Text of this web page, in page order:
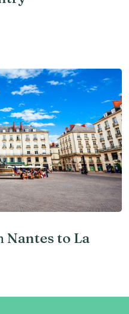
to La